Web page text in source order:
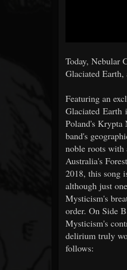
Today, Nebular
Glaciated
Featuring an
Glaciated Earth
Poland's Krypta
band's
noble roots with
Australia's
2018, this song
although just
Mysticism's
order. On Side
Mysticism's
delirium truly
follows: